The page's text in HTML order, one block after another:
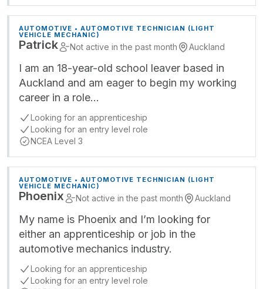
AUTOMOTIVE • AUTOMOTIVE TECHNICIAN (LIGHT
VEHICLE MECHANIC)
Patrick Not active in the past month Auckland
I am an 18-year-old school leaver based in
Auckland and am eager to begin my working
career in a role…
Looking for an apprenticeship
Looking for an entry level role
NCEA Level 3
AUTOMOTIVE • AUTOMOTIVE TECHNICIAN (LIGHT
VEHICLE MECHANIC)
Phoenix Not active in the past month Auckland
My name is Phoenix and I’m looking for
either an apprenticeship or job in the
automotive mechanics industry.
Looking for an apprenticeship
Looking for an entry level role